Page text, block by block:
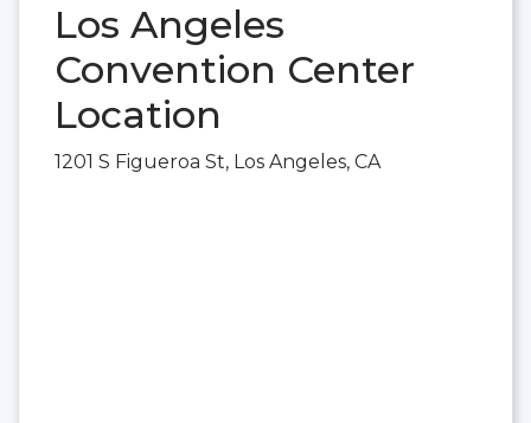
Los Angeles
Convention Center
Location
1201 S Figueroa St, Los Angeles, CA